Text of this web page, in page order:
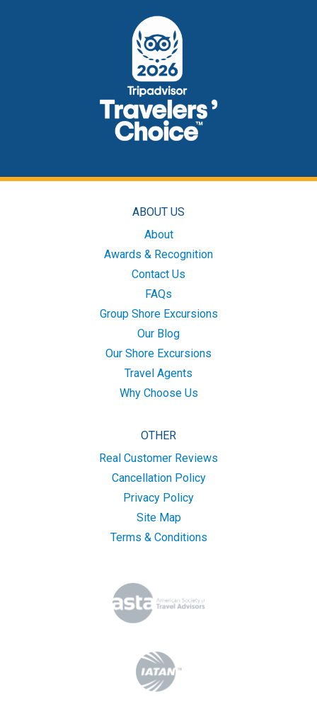
ABOUT US
About
Awards & Recognition
Contact Us
FAQs
Group Shore Excursions
Our Blog
Our Shore Excursions
Travel Agents
Why Choose Us
OTHER
Real Customer Reviews
Cancellation Policy
Privacy Policy
Site Map
Terms & Conditions